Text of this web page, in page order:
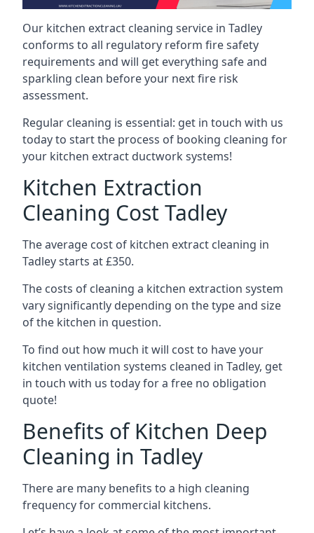
Our kitchen extract cleaning service in Tadley
conforms to all regulatory reform fire safety
requirements and will get everything safe and
sparkling clean before your next fire risk
assessment.
Regular cleaning is essential: get in touch with us
today to start the process of booking cleaning for
your kitchen extract ductwork systems!
Kitchen Extraction
Cleaning Cost Tadley
The average cost of kitchen extract cleaning in
Tadley starts at £350.
The costs of cleaning a kitchen extraction system
vary significantly depending on the type and size
of the kitchen in question.
To find out how much it will cost to have your
kitchen ventilation systems cleaned in Tadley, get
in touch with us today for a free no obligation
quote!
Benefits of Kitchen Deep
Cleaning in Tadley
There are many benefits to a high cleaning
frequency for commercial kitchens.